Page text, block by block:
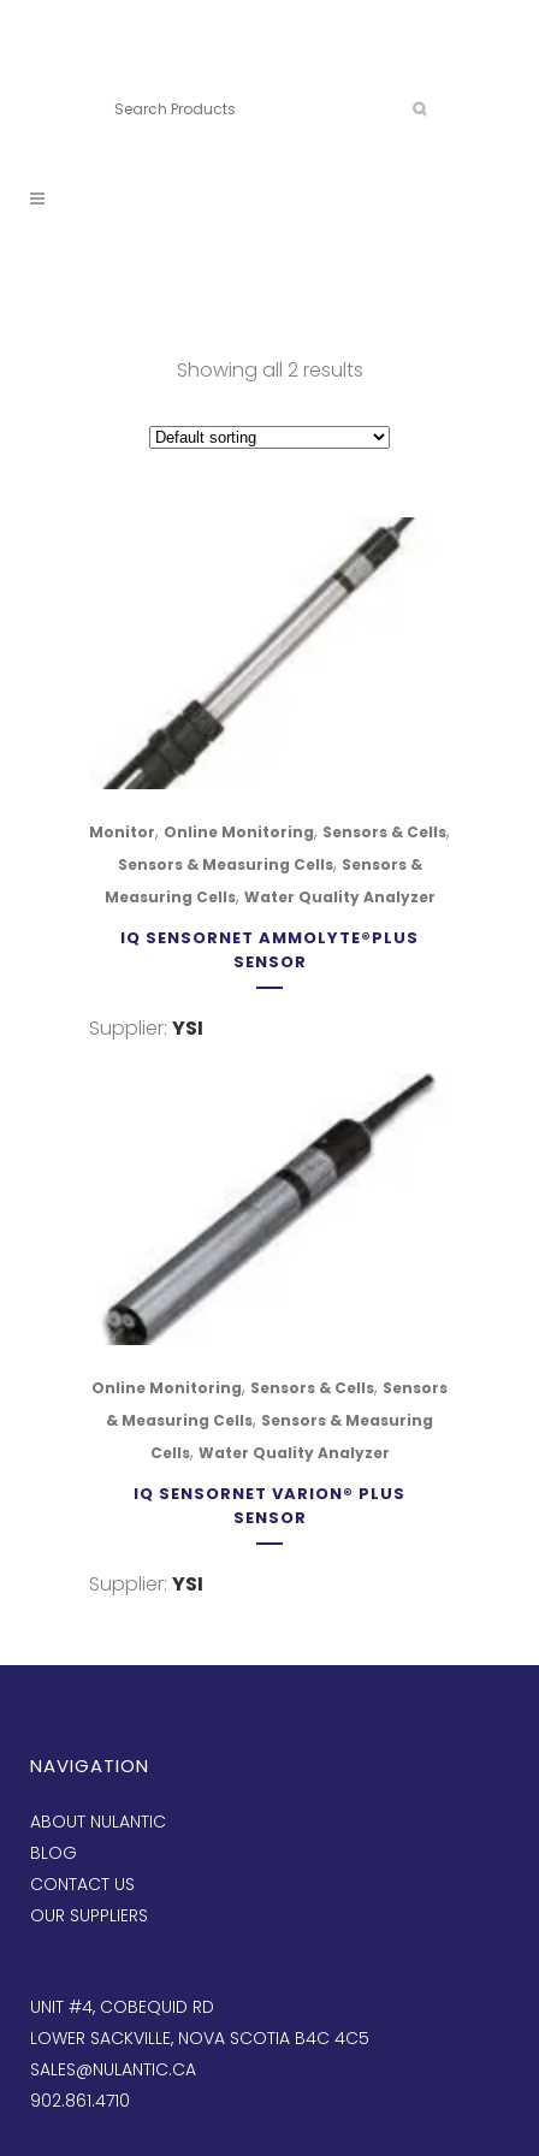
Showing all 2 results
Monitor, Online Monitoring, Sensors & Cells,
Sensors & Measuring Cells, Sensors &
Measuring Cells, Water Quality Analyzer
IQ SENSORNET AMMOLYTE®PLUS
SENSOR
Supplier: YSI
Online Monitoring, Sensors & Cells, Sensors
& Measuring Cells, Sensors & Measuring
Cells, Water Quality Analyzer
IQ SENSORNET VARION® PLUS
SENSOR
Supplier: YSI
NAVIGATION
ABOUT NULANTIC
BLOG
CONTACT US
OUR SUPPLIERS
UNIT #4, COBEQUID RD
LOWER SACKVILLE, NOVA SCOTIA B4C 4C5
SALES@NULANTIC.CA
902.861.4710